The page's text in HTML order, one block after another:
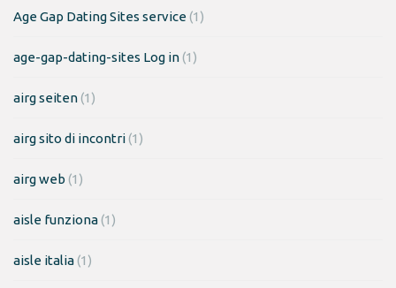
Age Gap Dating Sites service(1)
age-gap-dating-sites Log in(1)
airg seiten(1)
airg sito di incontri(1)
airg web (1)
aisle funziona(1)
aisle italia(1)